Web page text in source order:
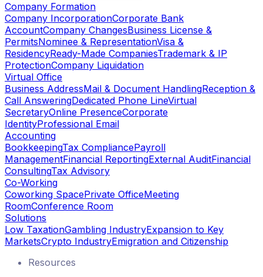
Company Formation
Company IncorporationCorporate Bank
AccountCompany ChangesBusiness License &
PermitsNominee & RepresentationVisa &
ResidencyReady-Made CompaniesTrademark & IP
ProtectionCompany Liquidation
Virtual Office
Business AddressMail & Document HandlingReception &
Call AnsweringDedicated Phone LineVirtual
SecretaryOnline PresenceCorporate
IdentityProfessional Email
Accounting
BookkeepingTax CompliancePayroll
ManagementFinancial ReportingExternal AuditFinancial
ConsultingTax Advisory
Co-Working
Coworking SpacePrivate OfficeMeeting
RoomConference Room
Solutions
Low TaxationGambling IndustryExpansion to Key
MarketsCrypto IndustryEmigration and Citizenship
Resources